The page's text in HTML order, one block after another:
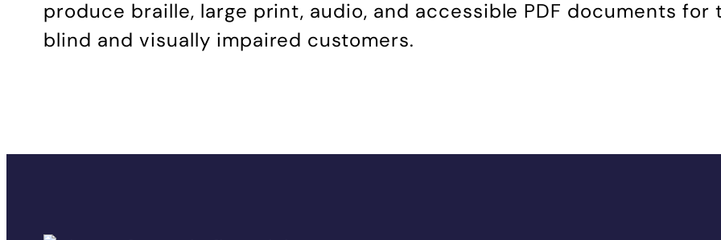
produce braille, large print, audio, and accessible PDF documents for
blind and visually impaired customers.